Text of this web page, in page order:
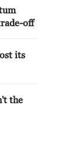
off
its
the